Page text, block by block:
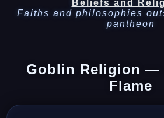
Beliefs and
Faiths and philosophies
pantheon
Goblin Religion —
Flame